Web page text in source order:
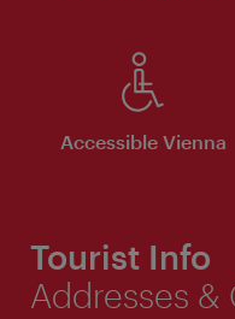
Accessible Vienna
Tourist Info
Addresses &